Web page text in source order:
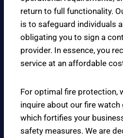
return to full functionality.
is to safeguard individuals
obligating you to sign a
provider. In essence, you
service at an affordable
For optimal fire protection,
inquire about our fire watch
which fortifies your
safety measures. We are